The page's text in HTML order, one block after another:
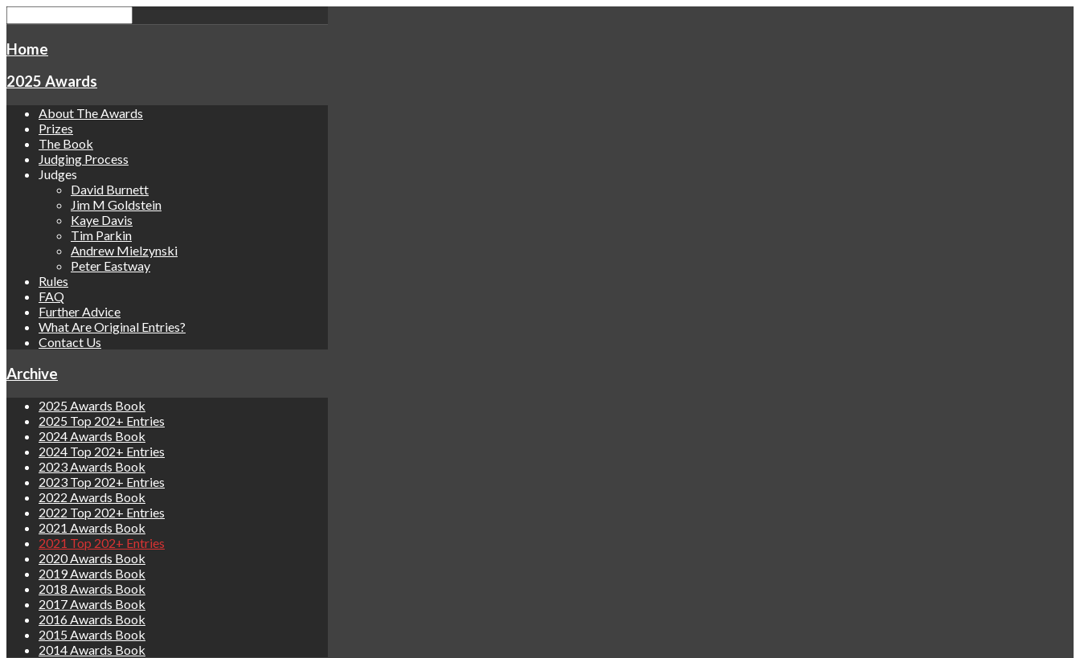
Home
2025 Awards
About The Awards
Prizes
The Book
Judging Process
Judges
David Burnett
Jim M Goldstein
Kaye Davis
Tim Parkin
Andrew Mielzynski
Peter Eastway
Rules
FAQ
Further Advice
What Are Original Entries?
Contact Us
Archive
2025 Awards Book
2025 Top 202+ Entries
2024 Awards Book
2024 Top 202+ Entries
2023 Awards Book
2023 Top 202+ Entries
2022 Awards Book
2022 Top 202+ Entries
2021 Awards Book
2021 Top 202+ Entries
2020 Awards Book
2019 Awards Book
2018 Awards Book
2017 Awards Book
2016 Awards Book
2015 Awards Book
2014 Awards Book